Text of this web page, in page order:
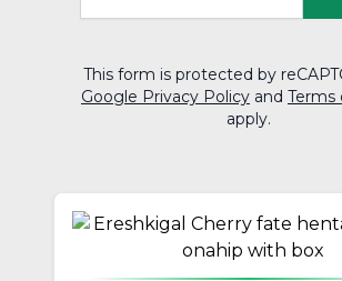
This form is protected by
Google Privacy Policy and Terms
apply.